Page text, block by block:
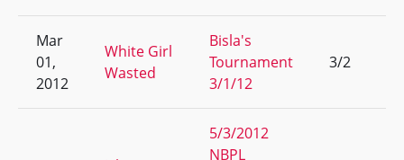
Mar
01,
2012
White Girl
Wasted
Bisla's
Tournament
3/1/12
3/2
5/3/2012
NBPL